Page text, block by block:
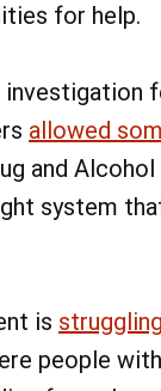
for help.
allowed
and
system
is
people